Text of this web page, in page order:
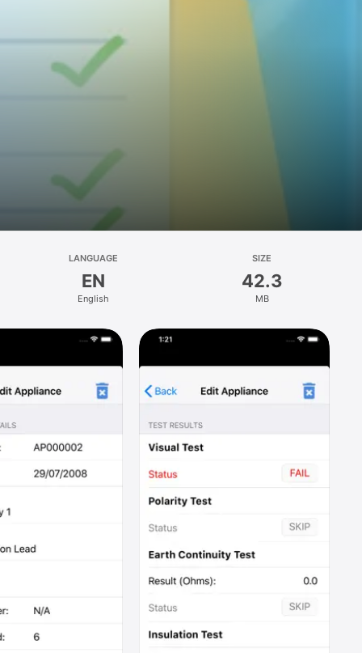
LANGUAGE
EN
English
SIZE
42.3
MB